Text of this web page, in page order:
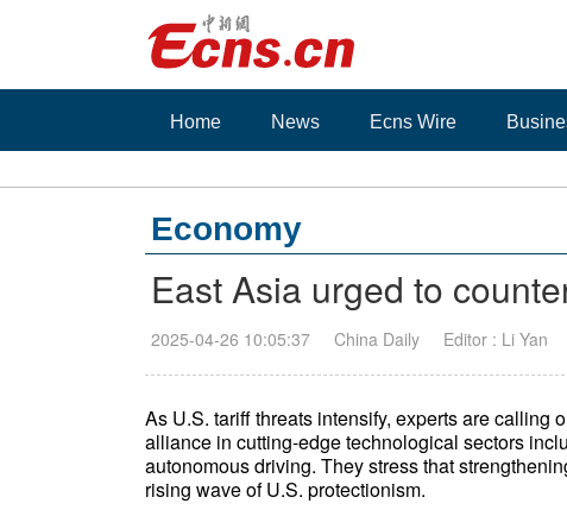
Home News Ecns Wire
Economy
East Asia urged to
2025-04-26 10:05:37 China Daily Editor : Li Yan
As U.S. tariff threats intensify, experts are calling
alliance in cutting-edge technological sectors
autonomous driving. They stress that
rising wave of U.S. protectionism.